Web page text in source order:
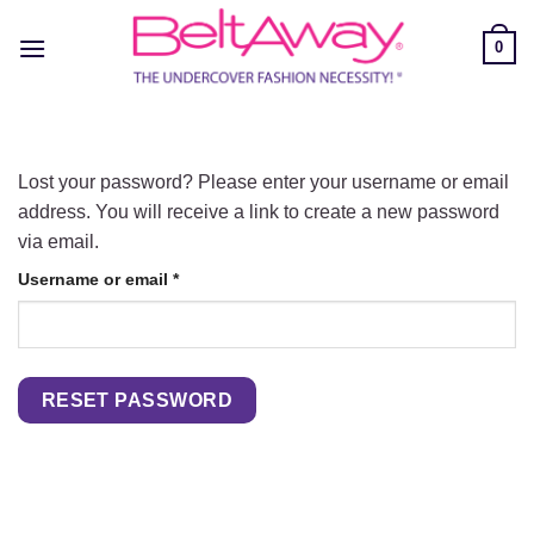
0
Lost your password? Please enter your username or email
address. You will receive a link to create a new password
via email.
Username or email *Required
RESET PASSWORD